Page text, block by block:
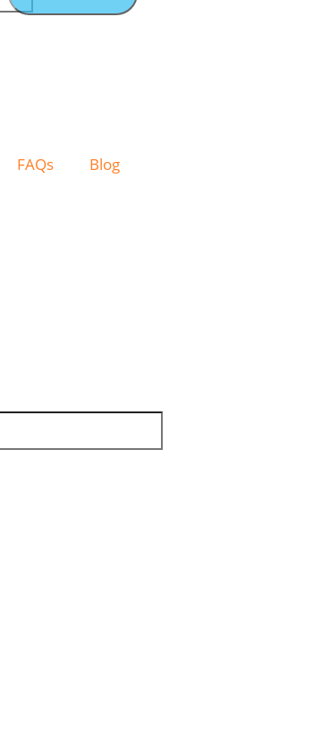
FAQs Blog